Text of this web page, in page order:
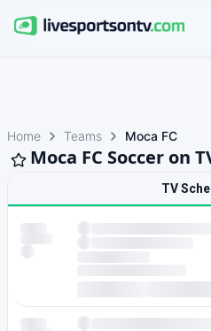
Home Teams Moca FC
Moca FC Soccer on
TV